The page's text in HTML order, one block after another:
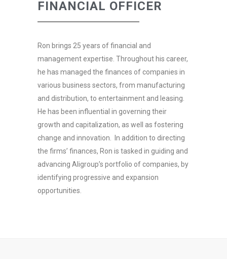
FINANCIAL OFFICER
Ron brings 25 years of financial and
management expertise. Throughout his career,
he has managed the finances of companies in
various business sectors, from manufacturing
and distribution, to entertainment and leasing.
He has been influential in governing their
growth and capitalization, as well as fostering
change and innovation. In addition to directing
the firms’ finances, Ron is tasked in guiding and
advancing Aligroup’s portfolio of companies, by
identifying progressive and expansion
opportunities.